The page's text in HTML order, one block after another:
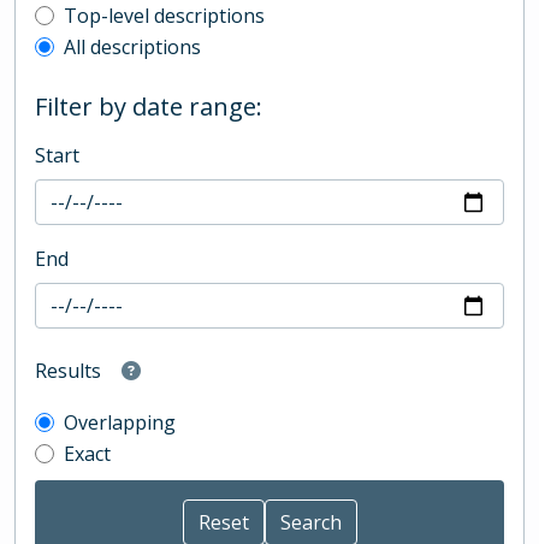
Top-level description filter
Top-level descriptions
All descriptions
Filter by date range:
Start
End
Results
Overlapping
Exact